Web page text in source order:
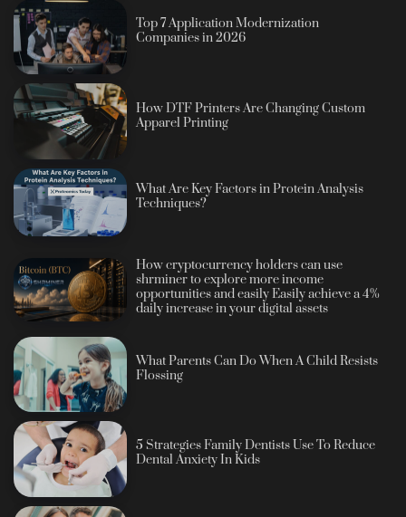
Top 7 Application Modernization
Companies in 2026
How DTF Printers Are Changing Custom
Apparel Printing
What Are Key Factors in Protein Analysis
Techniques?
How cryptocurrency holders can use
shrminer to explore more income
opportunities and easily Easily achieve a 4%
daily increase in your digital assets
What Parents Can Do When A Child Resists
Flossing
5 Strategies Family Dentists Use To Reduce
Dental Anxiety In Kids